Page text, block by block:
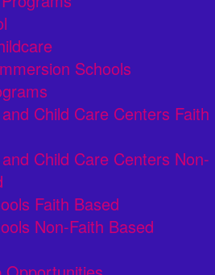
Schools
Child Care Centers Faith
Child Care Centers Non-
Faith Based
Non-Faith Based